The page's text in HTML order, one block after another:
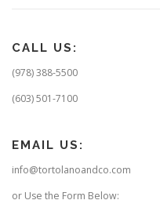
CALL US:
(978) 388-5500
(603) 501-7100
EMAIL US:
info@tortolanoandco.com
or Use the Form Below: